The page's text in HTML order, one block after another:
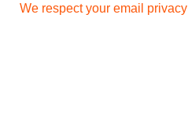
We respect your email privacy